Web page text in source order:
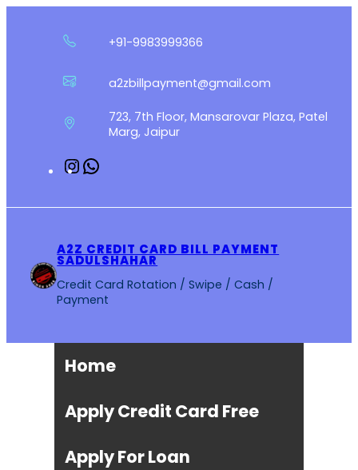
+91-9983999366
a2zbillpayment@gmail.com
723, 7th Floor, Mansarovar Plaza, Patel
Marg, Jaipur
Instagram
A2Z CREDIT CARD BILL PAYMENT
SADULSHAHAR
Credit Card Rotation / Swipe / Cash /
Payment
Home
Apply Credit Card Free
Apply For Loan